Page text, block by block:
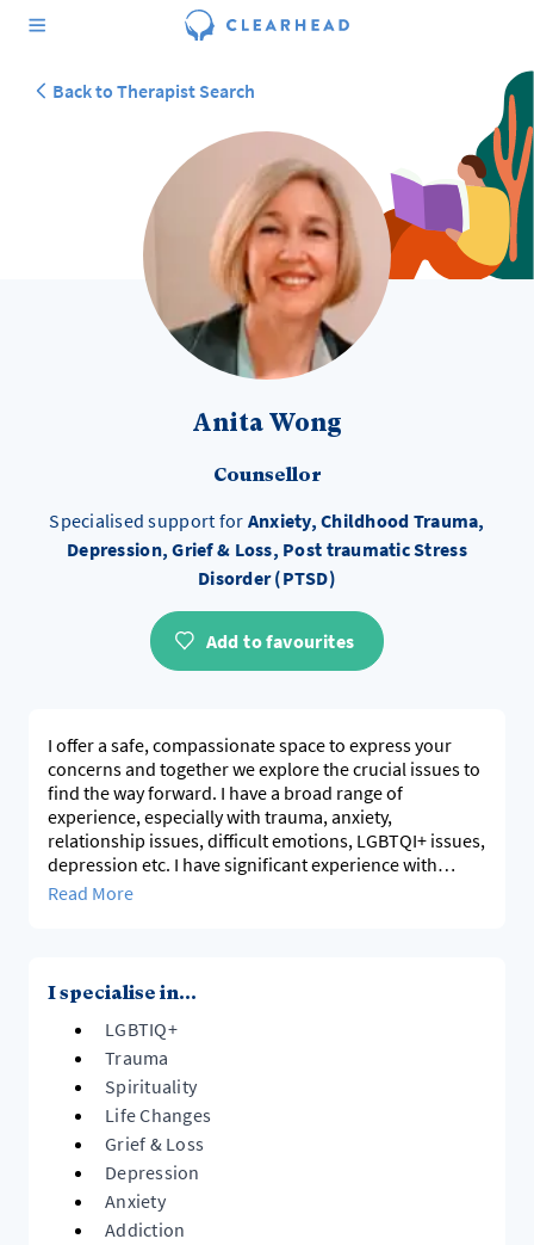
Back to Therapist Search
Anita Wong
Counsellor
Specialised support for Anxiety, Childhood Trauma,
Depression, Grief & Loss, Post traumatic Stress
Disorder (PTSD)
Add to favourites
I offer a safe, compassionate space to express your
concerns and together we explore the crucial issues to
find the way forward. I have a broad range of
experience, especially with trauma, anxiety,
relationship issues, difficult emotions, LGBTQI+ issues,
depression etc. I have significant experience with
mental health diagnoses eg Bipolar. I also have
Read More
I specialise in...
LGBTIQ+
Trauma
Spirituality
Life Changes
Grief & Loss
Depression
Anxiety
Addiction